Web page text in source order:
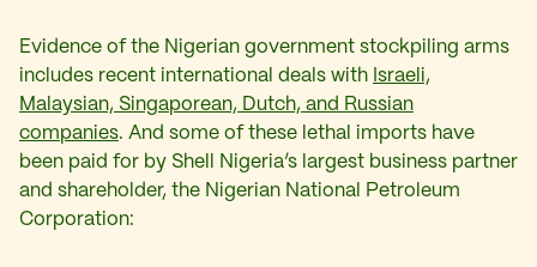
Evidence of the Nigerian government stockpiling arms
includes recent international deals with Israeli,
Malaysian, Singaporean, Dutch, and Russian
companies. And some of these lethal imports have
been paid for by Shell Nigeria’s largest business partner
and shareholder, the Nigerian National Petroleum
Corporation: